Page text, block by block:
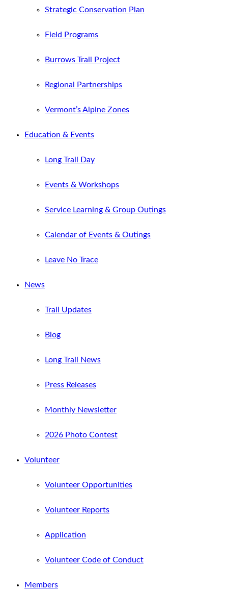
Strategic Conservation Plan
Field Programs
Burrows Trail Project
Regional Partnerships
Vermont’s Alpine Zones
Education & Events
Long Trail Day
Events & Workshops
Service Learning & Group Outings
Calendar of Events & Outings
Leave No Trace
News
Trail Updates
Blog
Long Trail News
Press Releases
Monthly Newsletter
2026 Photo Contest
Volunteer
Volunteer Opportunities
Volunteer Reports
Application
Volunteer Code of Conduct
Members